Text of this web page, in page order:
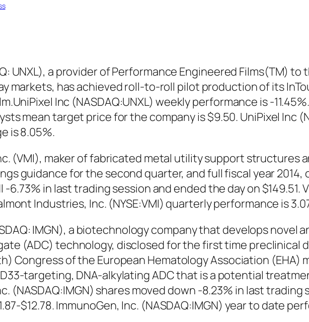
UNXL), a provider of Performance Engineered Films(TM)
markets, has achieved roll-to-roll pilot production of its
Inc (NASDAQ:UNXL) weekly performance is -
mean target price for the company is $9.50. UniPixel Inc
is 8.05%.
(VMI), maker of fabricated metal utility support structures
guidance for the second quarter, and full fiscal year 2014,
-6.73% in last trading session and ended the day on $149.51.
Industries, Inc. (NYSE:VMI) quarterly performance is
IMGN), a biotechnology company that develops
(ADC) technology, disclosed for the first time preclinical
Congress of the European Hematology Association (EHA)
targeting, DNA-alkylating ADC that is a potential
(NASDAQ:IMGN) shares moved down -8.23% in last
$12.78. ImmunoGen, Inc. (NASDAQ:IMGN) year to date